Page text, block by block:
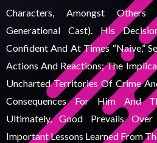
Characters, Amongst
Generational Cast). His
Confident And At Times “naive,”
Actions And Reactions; The
Uncharted Territories Of Crime
Consequences For Him And
Ultimately, Good Prevails
Important Lessons Learned From